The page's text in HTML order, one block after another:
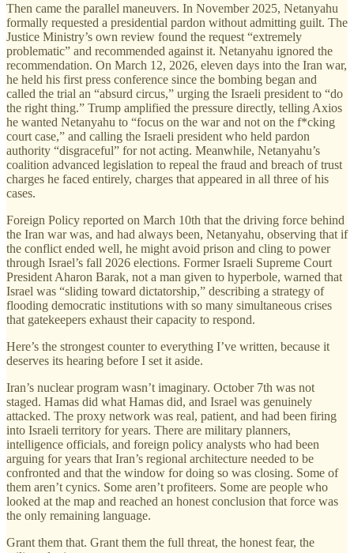
Then came the parallel maneuvers. In November 2025, Netanyahu
formally requested a presidential pardon without admitting guilt. The
Justice Ministry’s own review found the request “extremely
problematic” and recommended against it. Netanyahu ignored the
recommendation. On March 12, 2026, eleven days into the Iran war,
he held his first press conference since the bombing began and
called the trial an “absurd circus,” urging the Israeli president to “do
the right thing.” Trump amplified the pressure directly, telling Axios
he wanted Netanyahu to “focus on the war and not on the f*cking
court case,” and calling the Israeli president who held pardon
authority “disgraceful” for not acting. Meanwhile, Netanyahu’s
coalition advanced legislation to repeal the fraud and breach of trust
charges he faced entirely, charges that appeared in all three of his
cases.
Foreign Policy reported on March 10th that the driving force behind
the Iran war was, and had always been, Netanyahu, observing that if
the conflict ended well, he might avoid prison and cling to power
through Israel’s fall 2026 elections. Former Israeli Supreme Court
President Aharon Barak, not a man given to hyperbole, warned that
Israel was “sliding toward dictatorship,” describing a strategy of
flooding democratic institutions with so many simultaneous crises
that gatekeepers exhaust their capacity to respond.
Here’s the strongest counter to everything I’ve written, because it
deserves its hearing before I set it aside.
Iran’s nuclear program wasn’t imaginary. October 7th was not
staged. Hamas did what Hamas did, and Israel was genuinely
attacked. The proxy network was real, patient, and had been firing
into Israeli territory for years. There are military planners,
intelligence officials, and foreign policy analysts who had been
arguing for years that Iran’s regional architecture needed to be
confronted and that the window for doing so was closing. Some of
them aren’t cynics. Some aren’t profiteers. Some are people who
looked at the map and reached an honest conclusion that force was
the only remaining language.
Grant them that. Grant them the full threat, the honest fear, the